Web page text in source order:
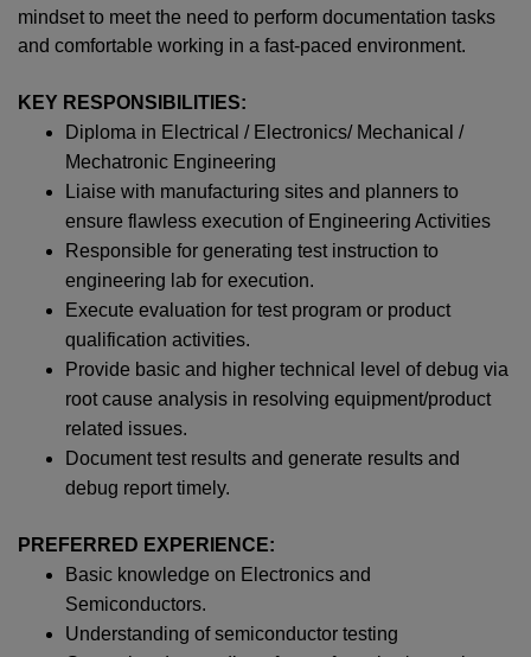
mindset to meet the need to perform documentation tasks
and comfortable working in a fast-paced environment.
KEY RESPONSIBILITIES:
Diploma in Electrical / Electronics/ Mechanical /
Mechatronic Engineering
Liaise with manufacturing sites and planners to
ensure flawless execution of Engineering Activities
Responsible for generating test instruction to
engineering lab for execution.
Execute evaluation for test program or product
qualification activities.
Provide basic and higher technical level of debug via
root cause analysis in resolving equipment/product
related issues.
Document test results and generate results and
debug report timely.
PREFERRED EXPERIENCE:
Basic knowledge on Electronics and
Semiconductors.
Understanding of semiconductor testing